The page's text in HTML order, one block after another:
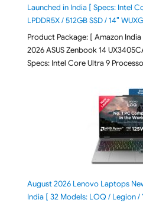
Launched in India [ Specs: Intel
LPDDR5X / 512GB SSD / 14″
Product Package: [ Amazon India
2026 ASUS Zenbook 14
Specs: Intel Core Ultra 9
August 2026 Lenovo Laptops
India [ 32 Models: LOQ / Legion /